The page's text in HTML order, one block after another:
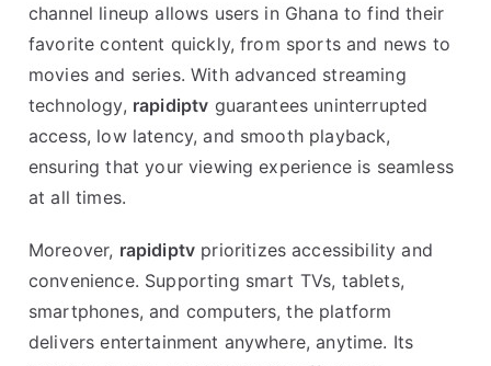
channel lineup allows users in Ghana to find their
favorite content quickly, from sports and news to
movies and series. With advanced streaming
technology, rapidiptv guarantees uninterrupted
access, low latency, and smooth playback,
ensuring that your viewing experience is seamless
at all times.
Moreover, rapidiptv prioritizes accessibility and
convenience. Supporting smart TVs, tablets,
smartphones, and computers, the platform
delivers entertainment anywhere, anytime. Its